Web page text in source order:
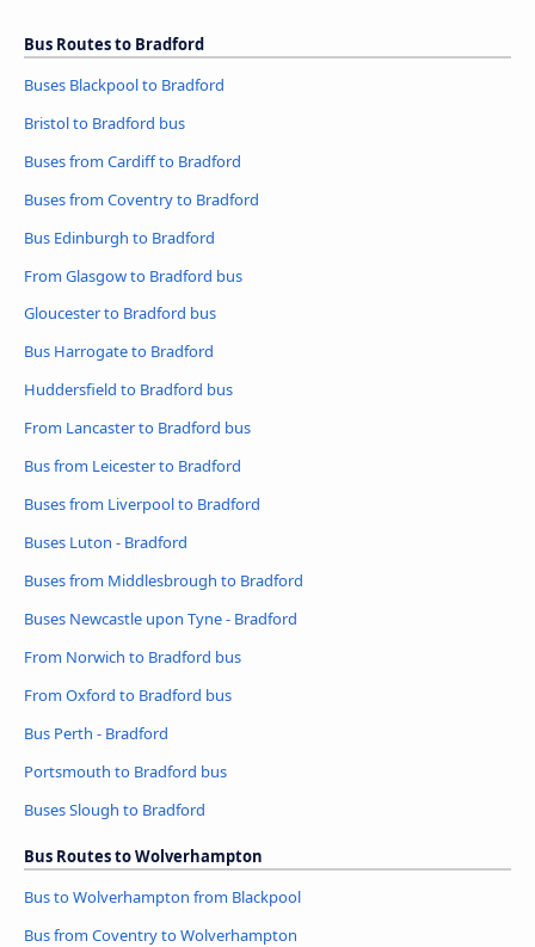
Bus Routes to Bradford
Buses Blackpool to Bradford
Bristol to Bradford bus
Buses from Cardiff to Bradford
Buses from Coventry to Bradford
Bus Edinburgh to Bradford
From Glasgow to Bradford bus
Gloucester to Bradford bus
Bus Harrogate to Bradford
Huddersfield to Bradford bus
From Lancaster to Bradford bus
Bus from Leicester to Bradford
Buses from Liverpool to Bradford
Buses Luton - Bradford
Buses from Middlesbrough to Bradford
Buses Newcastle upon Tyne - Bradford
From Norwich to Bradford bus
From Oxford to Bradford bus
Bus Perth - Bradford
Portsmouth to Bradford bus
Buses Slough to Bradford
Bus Routes to Wolverhampton
Bus to Wolverhampton from Blackpool
Bus from Coventry to Wolverhampton